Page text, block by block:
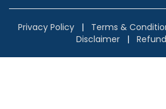
Privacy Policy | Terms &
Disclaimer
|